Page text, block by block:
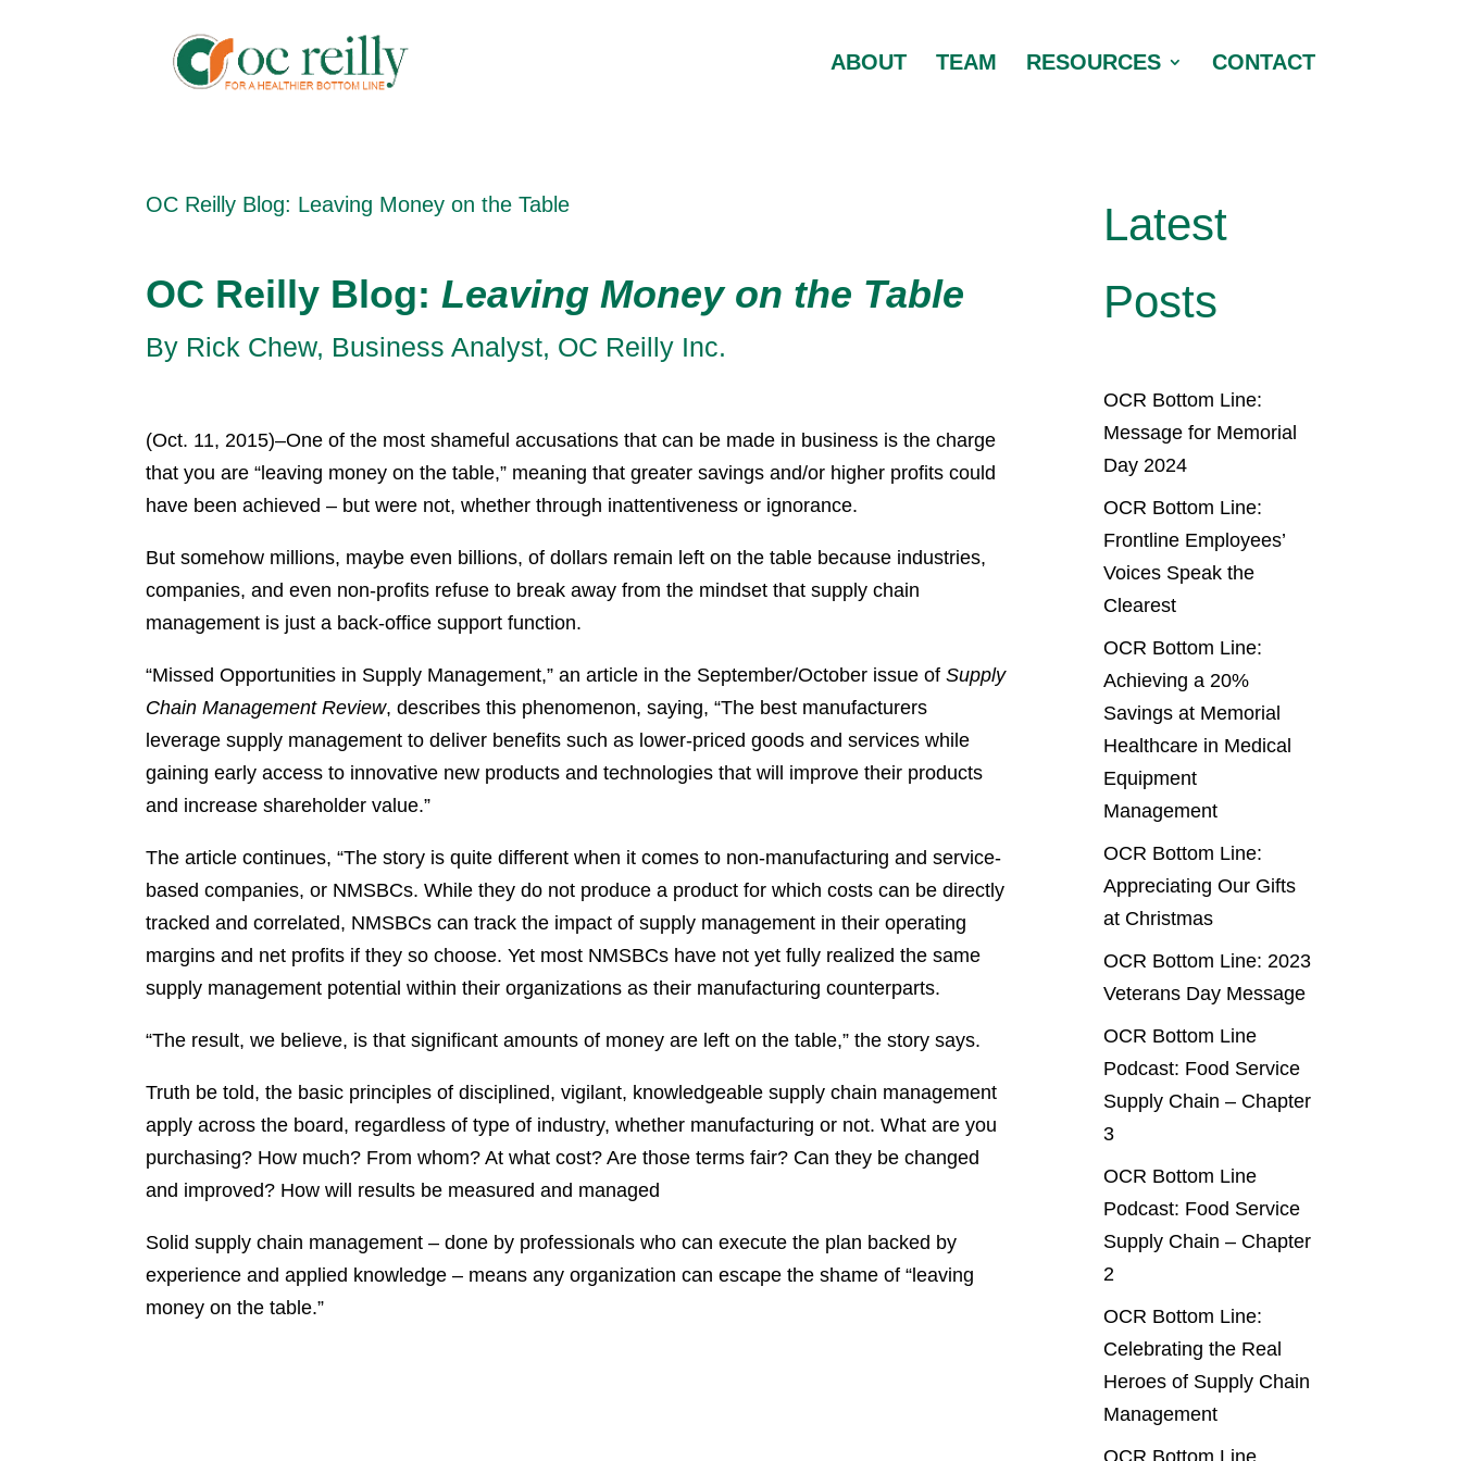
ABOUT TEAM RESOURCES CONTACT
OC Reilly Blog: Leaving Money on the Table
OC Reilly Blog: Leaving Money on the Table
By Rick Chew, Business Analyst, OC Reilly Inc.
(Oct. 11, 2015)–One of the most shameful accusations that can be made in business is the charge
that you are “leaving money on the table,” meaning that greater savings and/or higher profits could
have been achieved – but were not, whether through inattentiveness or ignorance.
But somehow millions, maybe even billions, of dollars remain left on the table because industries,
companies, and even non-profits refuse to break away from the mindset that supply chain
management is just a back-office support function.
“Missed Opportunities in Supply Management,” an article in the September/October issue ofSupply
Chain Management Review, describes this phenomenon, saying, “The best manufacturers
leverage supply management to deliver benefits such as lower-priced goods and services while
gaining early access to innovative new products and technologies that will improve their products
and increase shareholder value.”
The article continues, “The story is quite different when it comes to non-manufacturing and service-
based companies, or NMSBCs. While they do not produce a product for which costs can be directly
tracked and correlated, NMSBCs can track the impact of supply management in their operating
margins and net profits if they so choose. Yet most NMSBCs have not yet fully realized the same
supply management potential within their organizations as their manufacturing counterparts.
“The result, we believe, is that significant amounts of money are left on the table,” the story says.
Truth be told, the basic principles of disciplined, vigilant, knowledgeable supply chain management
apply across the board, regardless of type of industry, whether manufacturing or not. What are you
purchasing? How much? From whom? At what cost? Are those terms fair? Can they be changed
and improved? How will results be measured and managed
Solid supply chain management – done by professionals who can execute the plan backed by
experience and applied knowledge – means any organization can escape the shame of “leaving
money on the table.”
Latest
Posts
OCR Bottom Line:
Message for Memorial
Day 2024
OCR Bottom Line:
Frontline Employees’
Voices Speak the
Clearest
OCR Bottom Line:
Achieving a 20%
Savings at Memorial
Healthcare in Medical
Equipment
Management
OCR Bottom Line:
Appreciating Our Gifts
at Christmas
OCR Bottom Line: 2023
Veterans Day Message
OCR Bottom Line
Podcast: Food Service
Supply Chain – Chapter
3
OCR Bottom Line
Podcast: Food Service
Supply Chain – Chapter
2
OCR Bottom Line:
Celebrating the Real
Heroes of Supply Chain
Management
OCR Bottom Line